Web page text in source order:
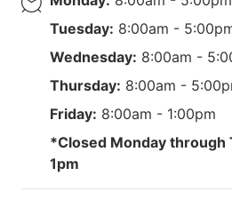
Tuesday: 8:00am -
Wednesday: 8:00am -
Thursday: 8:00am -
Friday: 8:00am - 1:00pm
*Closed Monday through
1pm